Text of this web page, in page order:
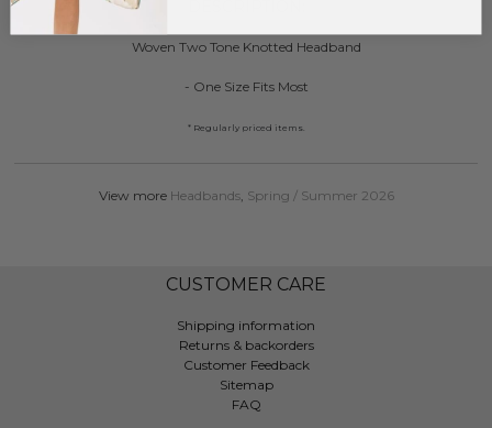
Woven Two Tone Knotted Headband
- One Size Fits Most
* Regularly priced items.
View more Headbands, Spring / Summer 2026
CUSTOMER CARE
Shipping information
Returns & backorders
Customer Feedback
Sitemap
FAQ